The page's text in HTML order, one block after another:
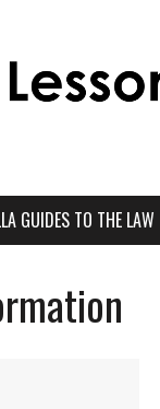
GUIDES TO THE LAW